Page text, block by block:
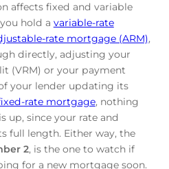
affects fixed and variable
hold a variable-rate
rate mortgage (ARM),
directly, adjusting your
(VRM) or your payment
your lender updating its
rate mortgage, nothing
up, since your rate and
full length. Either way, the
2, is the one to watch if
for a new mortgage soon.